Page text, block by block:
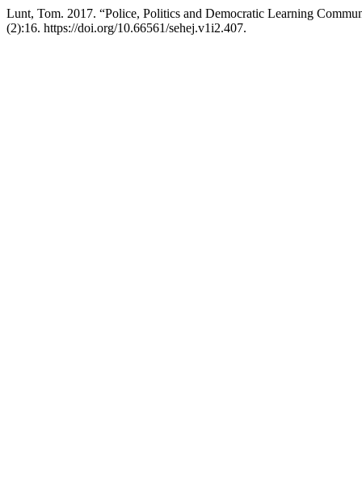
Lunt, Tom. 2017. “Police, Politics and Democratic Learning
(2):16. https://doi.org/10.66561/sehej.v1i2.407.